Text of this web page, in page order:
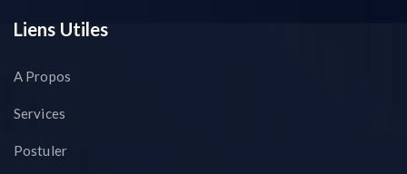
Liens Utiles
A Propos
Services
Postuler